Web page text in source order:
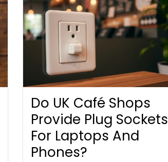
Do UK Café Shops
Provide Plug Sockets
For Laptops And
Phones?